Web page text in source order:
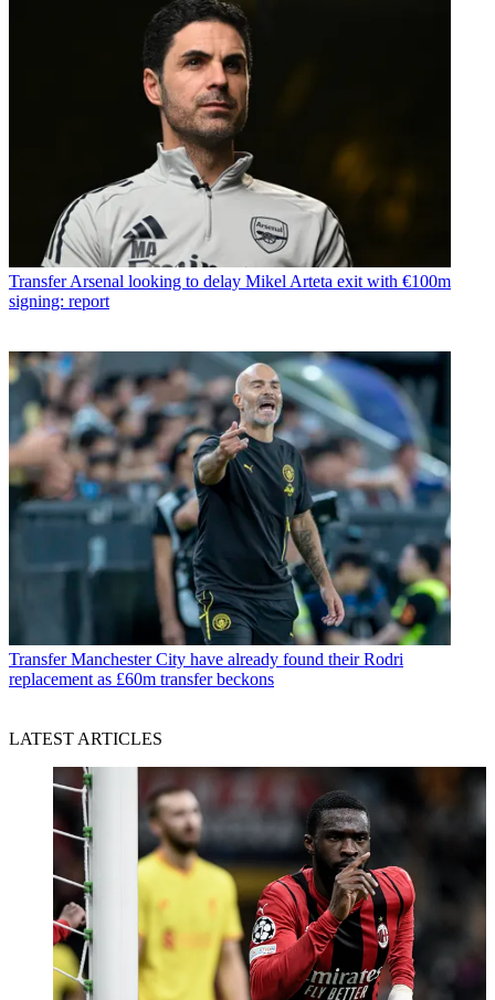
Transfer Arsenal looking to delay Mikel Arteta exit with €100m
signing: report
Transfer Manchester City have already found their Rodri
replacement as £60m transfer beckons
LATEST ARTICLES